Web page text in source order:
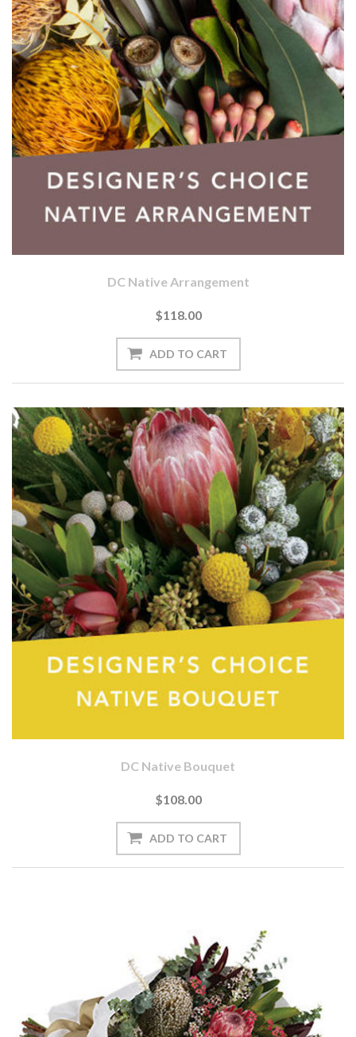
DC Native Arrangement
$118.00
DC Native Bouquet
$108.00